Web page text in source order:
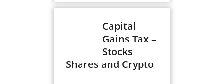
Capital
Gains Tax –
Stocks
Shares and Crypto